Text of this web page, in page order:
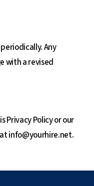
Any
with a revised
Privacy Policy or our
info@yourhire.net.